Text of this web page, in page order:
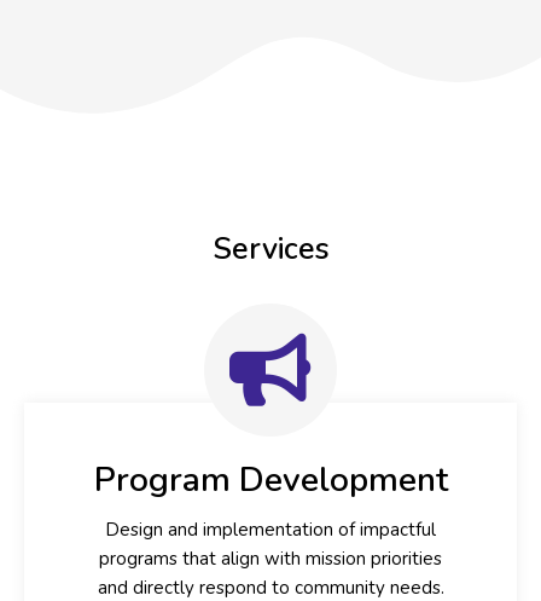
Services
Program Development
Design and implementation of impactful
programs that align with mission priorities
and directly respond to community needs.